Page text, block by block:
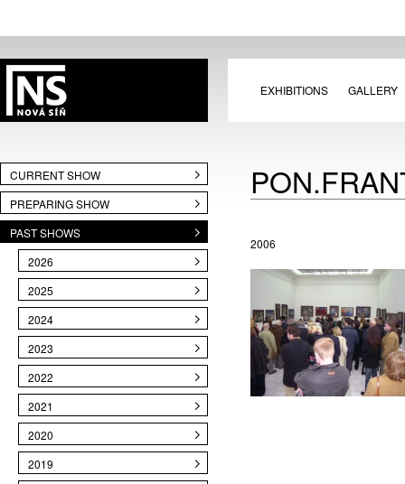
EXHIBITIONS GALLERY
CURRENT SHOW
PREPARING SHOW
PAST SHOWS
2026
2025
2024
2023
2022
2021
2020
2019
2006